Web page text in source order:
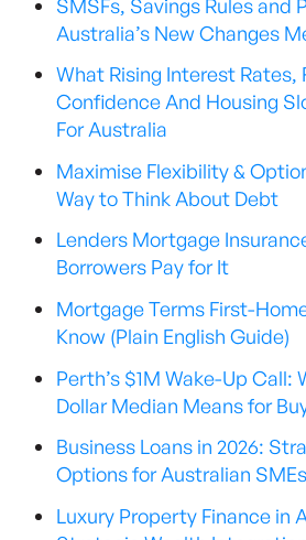
SMSFs, Savings Rules and
Australia’s New Changes
What Rising Interest Rates,
Confidence And Housing
For Australia
Maximise Flexibility &
Way to Think About Debt
Lenders Mortgage
Borrowers Pay for It
Mortgage Terms First-
Know (Plain English Guide)
Perth’s $1M Wake-Up Call:
Dollar Median Means for
Business Loans in 2026:
Options for Australian SMEs
Luxury Property Finance in